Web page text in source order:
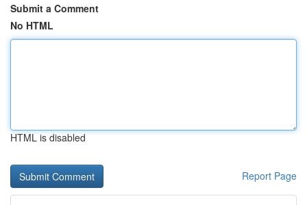
Submit a Comment
No HTML
HTML is disabled
Report Page